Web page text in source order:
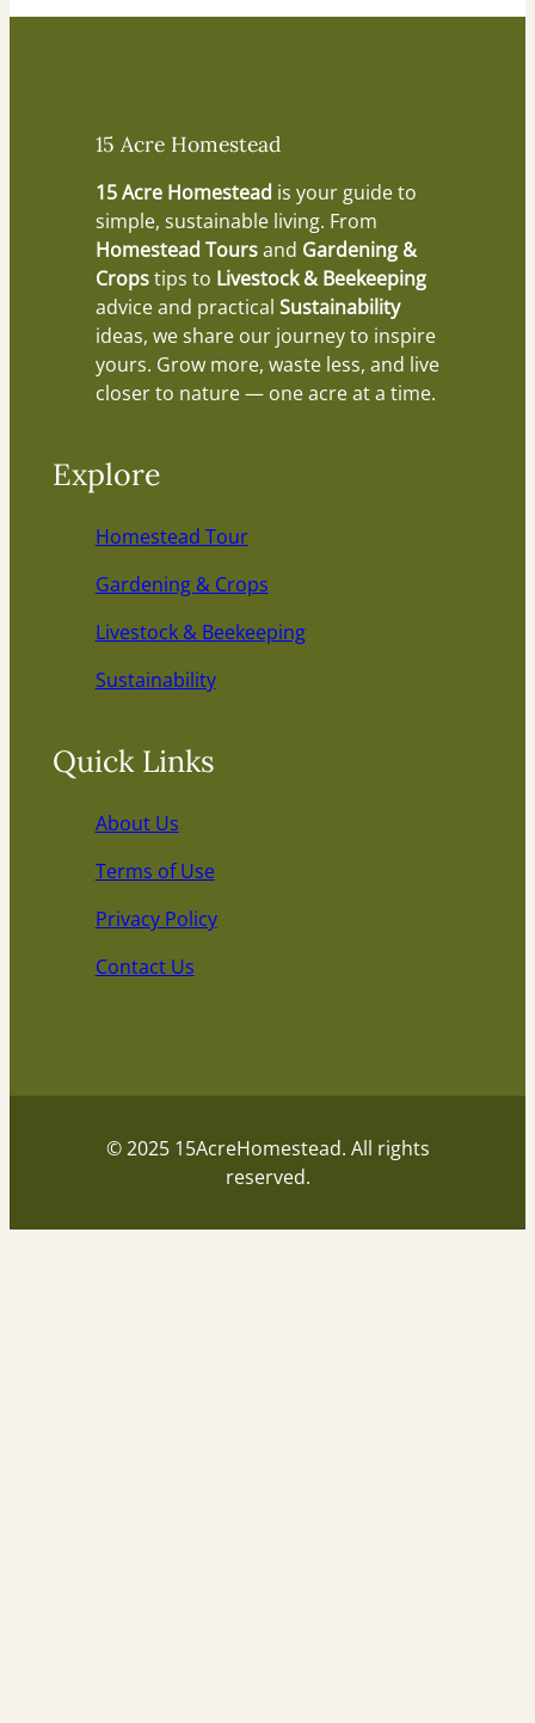
15 Acre Homestead
15 Acre Homestead is your guide to
simple, sustainable living. From
Homestead Toursand Gardening &
Cropstips to Livestock & Beekeeping
advice and practical Sustainability
ideas, we share our journey to inspire
yours. Grow more, waste less, and live
closer to nature — one acre at a time.
Explore
Homestead Tour
Gardening & Crops
Livestock & Beekeeping
Sustainability
Quick Links
About Us
Terms of Use
Privacy Policy
Contact Us
© 2025 15AcreHomestead. All rights
reserved.